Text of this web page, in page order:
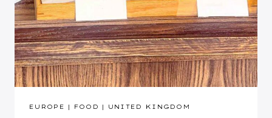
EUROPE | FOOD | UNITED KINGDOM